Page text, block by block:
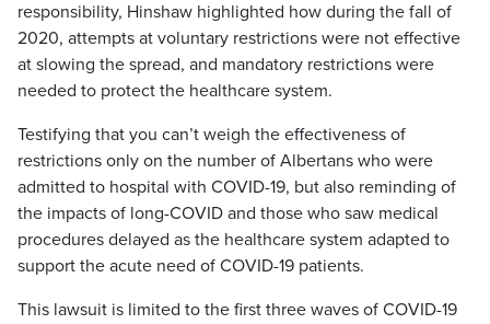
responsibility, Hinshaw highlighted how during the fall of
2020, attempts at voluntary restrictions were not effective
at slowing the spread, and mandatory restrictions were
needed to protect the healthcare system.
Testifying that you can’t weigh the effectiveness of
restrictions only on the number of Albertans who were
admitted to hospital with COVID-19, but also reminding of
the impacts of long-COVID and those who saw medical
procedures delayed as the healthcare system adapted to
support the acute need of COVID-19 patients.
This lawsuit is limited to the first three waves of COVID-19